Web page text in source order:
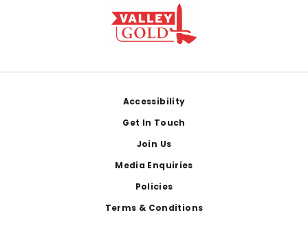
Accessibility
Get In Touch
Join Us
Media Enquiries
Policies
Terms & Conditions